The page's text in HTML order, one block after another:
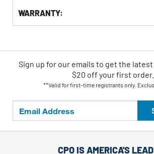
WARRANTY:
Sign up for our emails to get the latest
$20 off your first order.
**Valid for first-time registrants only.
CPO IS AMERICA'S